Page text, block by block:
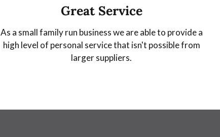
Great Service
As a small family run business we are able to provide a
high level of personal service that isn't possible from
larger suppliers.